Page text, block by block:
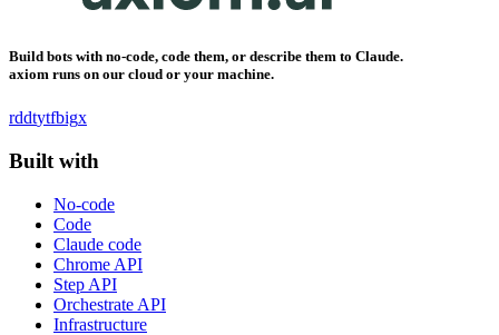
Build bots with no-code, code them, or describe them to Claude.
axiom runs on our cloud or your machine.
rddtytfbigx
Built with
No-code
Code
Claude code
Chrome API
Step API
Orchestrate API
Infrastructure